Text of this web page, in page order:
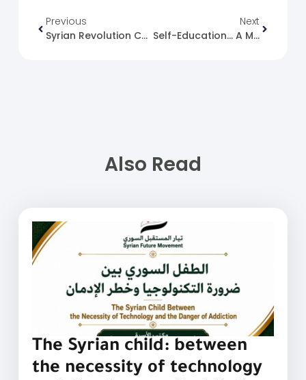
Previous
Syrian Revolution Caricature No. (114)
Next
Self-Education… A Missing Solution
Also Read
The Syrian child: between
the necessity of technology